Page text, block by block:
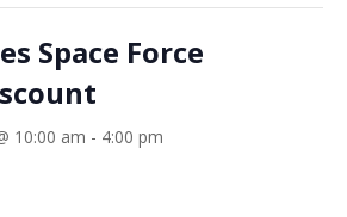
Space Force
10:00 am - 4:00 pm